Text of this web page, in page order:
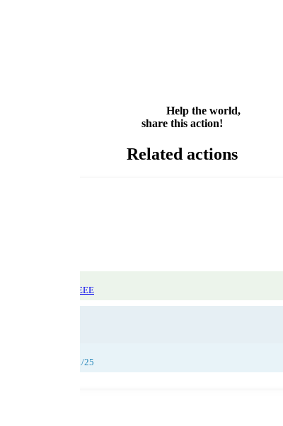
Help the world,
share this action!
Related actions
Thematic Focus: WEEE
30/11/25